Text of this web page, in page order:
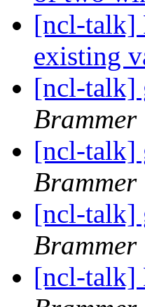
[ncl-talk]
existing
[ncl-talk]
Brammer
[ncl-talk]
Brammer
[ncl-talk]
Brammer
[ncl-talk]